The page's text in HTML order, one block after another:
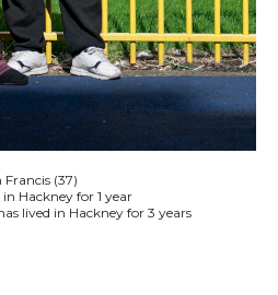
(37)
Hackney for 1 year
lived in Hackney for 3 years